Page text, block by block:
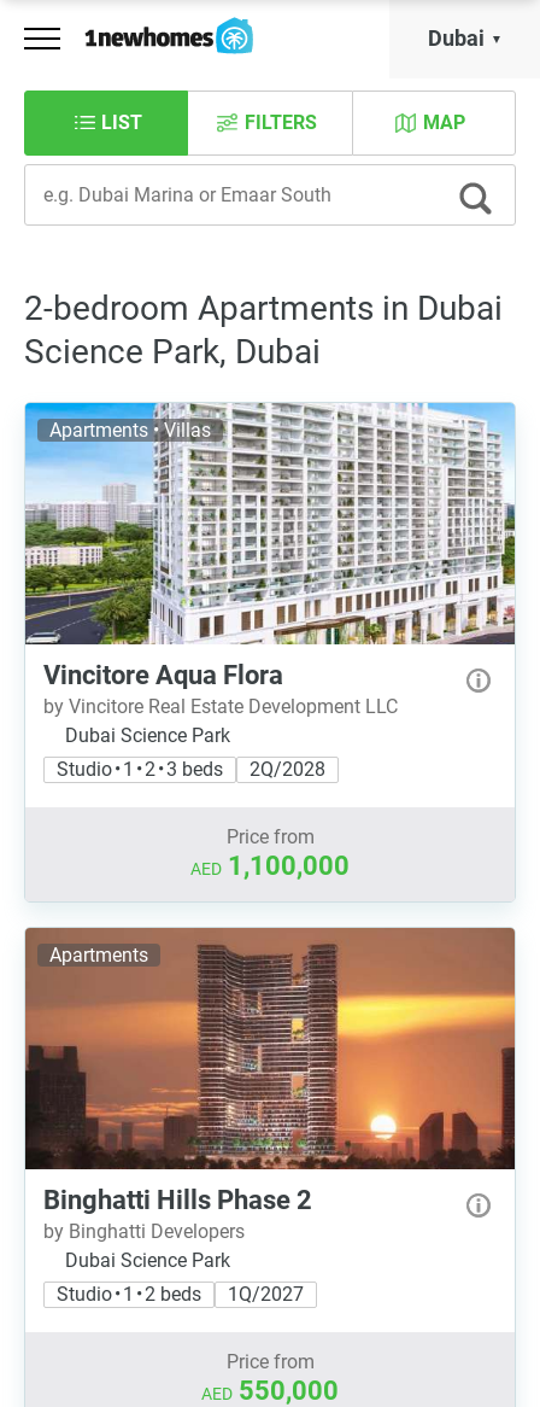
Dubai
LIST MAP
FILTERS
2-bedroom Apartments in Dubai
Science Park, Dubai
Apartments • Villas
Vincitore Aqua Flora
by Vincitore Real Estate Development LLC
Dubai Science Park
Studio • 1 • 2 • 3 beds
2Q/2028
Price from
AED 1,100,000
Apartments
Binghatti Hills Phase 2
by Binghatti Developers
Dubai Science Park
Studio • 1 • 2 beds
1Q/2027
Price from
AED 550,000